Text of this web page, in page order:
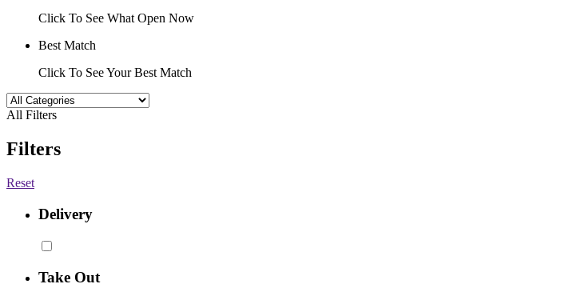
Click To See What Open Now
Best Match
Click To See Your Best Match
All Filters
Filters
Reset
Delivery
Take Out